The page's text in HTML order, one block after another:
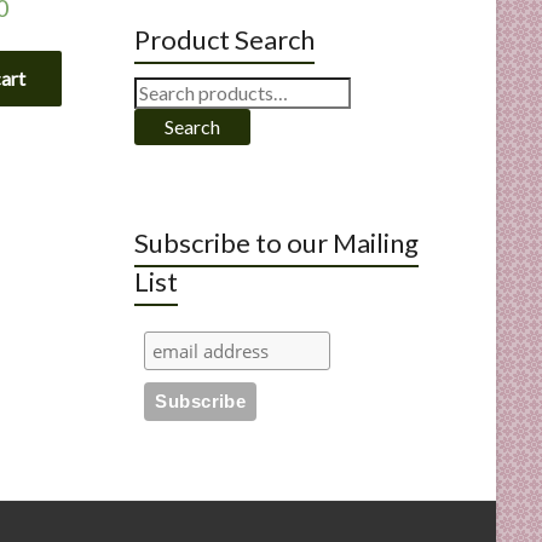
Product Search
Search
for:
Search
Subscribe to our Mailing
List